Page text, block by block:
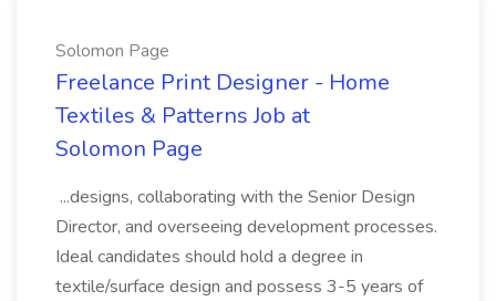
Solomon Page
Freelance Print Designer - Home
Textiles & Patterns Job at
Solomon Page
...designs, collaborating with the Senior Design
Director, and overseeing development processes.
Ideal candidates should hold a degree in
textile/surface design and possess 3-5 years of